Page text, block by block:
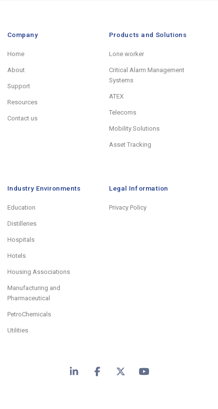
Company
Home
About
Support
Resources
Contact us
Products and Solutions
Lone worker
Critical Alarm Management
Systems
ATEX
Telecoms
Mobility Solutions
Asset Tracking
Industry Environments
Education
Distilleries
Hospitals
Hotels
Housing Associations
Manufacturing and
Pharmaceutical
PetroChemicals
Utilities
Legal Information
Privacy Policy
LinkedInFacebook
X YouTube